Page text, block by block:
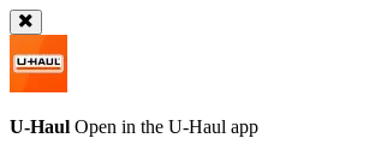
U-Haul Open in the U-Haul app